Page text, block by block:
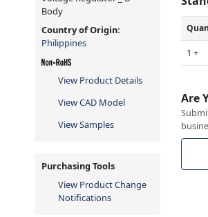
Body
Country of Origin:
Philippines
View Product Details
View CAD Model
View Samples
Purchasing Tools
View Product Change
Notifications
1 +
Are